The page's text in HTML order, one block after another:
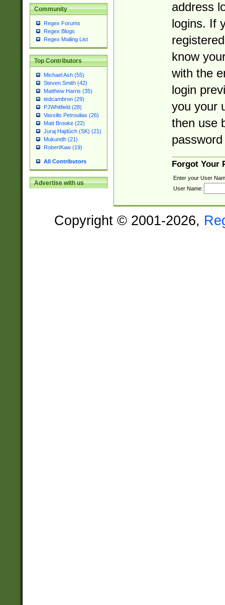
Community
Regex Forums
Regex Blogs
Regex Mailing List
Top Contributors
Michael Ash (55)
Steven Smith (42)
Matthew Harris (35)
tedcambron (29)
PJWhitfield (28)
Vassilis Petroulias (26)
Matt Brooke (22)
Juraj Hajdúch (SK) (21)
Mukundh (21)
RobertKaw (19)
All Contributors
Advertise with us
address
logins. If
know
with the
login
you your
then use
Forgot Your
Enter your User
User Name:
Copyright © 2001-2026,